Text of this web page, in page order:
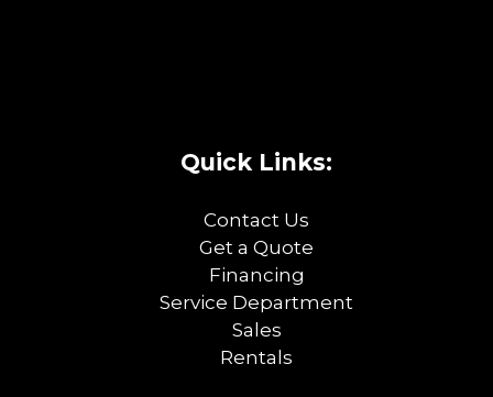
Quick Links:
Contact Us
Get a Quote
Financing
Service Department
Sales
Rentals